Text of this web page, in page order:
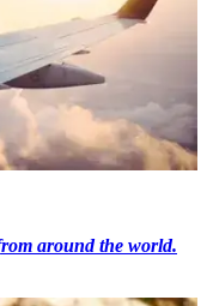
around the world.